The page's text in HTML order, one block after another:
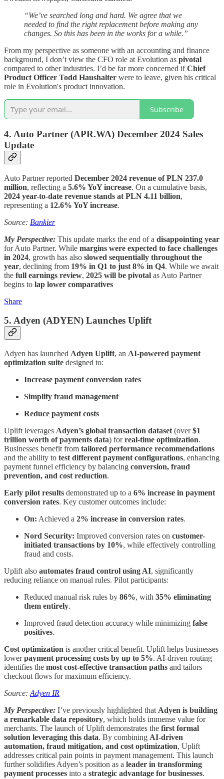
“We’ve searched long and hard. We agree that we
needed to find the right replacement before making any
changes. So this has been in the works for a while.”
From my perspective as someone with an accounting and finance
background, I don’t view the CFO role at Evolution as pivotal
compared to other industries. I’d be far more concerned ifChief
Product Officer Todd Haushalter were to leave, given his critical
role in Evolution's product innovation.
Subscribe
4. Auto Partner (APR.WA) December 2024 Sales
Update
Auto Partner reported December 2024 revenue of PLN 237.0
million, reflecting a 5.6% YoY increase. On a cumulative basis,
2024 year-to-date revenue stands at PLN 4.11 billion,
representing a 12.6% YoY increase.
Source: Bankier
My Perspective: This update marks the end of a disappointing year
for Auto Partner. While margins were expected to face challenges
in 2024, growth has also slowed sequentially throughout the
year, declining from 19% in Q1 to just 8% in Q4. While we await
the full earnings review, 2025 will be pivotal as Auto Partner
begins to lap lower comparatives
Share
5. Adyen (ADYEN) Launches Uplift
Adyen has launched Adyen Uplift, an AI-powered payment
optimization suite designed to:
Increase payment conversion rates
Simplify fraud management
Reduce payment costs
Uplift leverages Adyen’s global transaction dataset (over$1
trillion worth of payments data) forreal-time optimization.
Businesses benefit from tailored performance recommendations
and the ability to test different payment configurations, enhancing
payment funnel efficiency by balancing conversion, fraud
prevention, and cost reduction.
Early pilot results demonstrated up to a 6% increase in payment
conversion rates. Key customer outcomes include:
On: Achieved a 2% increase in conversion rates.
Nord Security: Improved conversion rates on customer-
initiated transactions by 10%, while effectively controlling
fraud and costs.
Uplift also automates fraud control using AI, significantly
reducing reliance on manual rules. Pilot participants:
Reduced manual risk rules by 86%, with 35% eliminating
them entirely.
Improved fraud detection accuracy while minimizing false
positives.
Cost optimization is another critical benefit. Uplift helps businesses
lowerpayment processing costs by up to 5%. AI-driven routing
identifies the most cost-effective transaction paths and tailors
checkout flows for maximum efficiency.
Source: Adyen IR
My Perspective: I’ve previously highlighted that Adyen is building
a remarkable data repository, which holds immense value for
merchants. The launch of Uplift demonstrates the first formal
solution leveraging this data. By combining AI-driven
automation, fraud mitigation, and cost optimization, Uplift
addresses critical pain points in payment management. This launch
further solidifies Adyen’s position as a leader in transforming
payment processes into a strategic advantage for businesses.